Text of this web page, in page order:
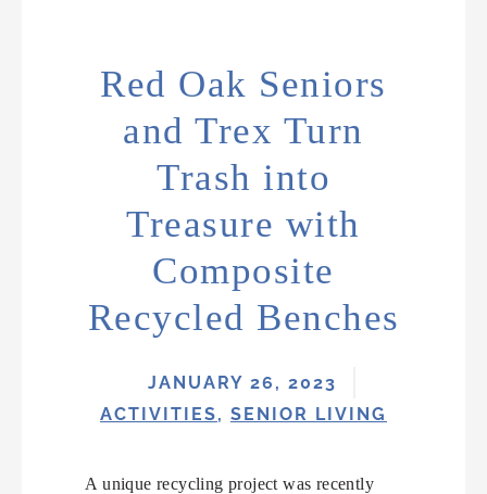
Red Oak Seniors
and Trex Turn
Trash into
Treasure with
Composite
Recycled Benches
JANUARY 26, 2023
ACTIVITIES, SENIOR LIVING
A unique recycling project was recently